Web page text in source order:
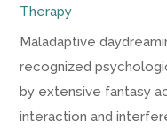
Therapy
Maladaptive
recognized
by extensive fantasy
interaction and